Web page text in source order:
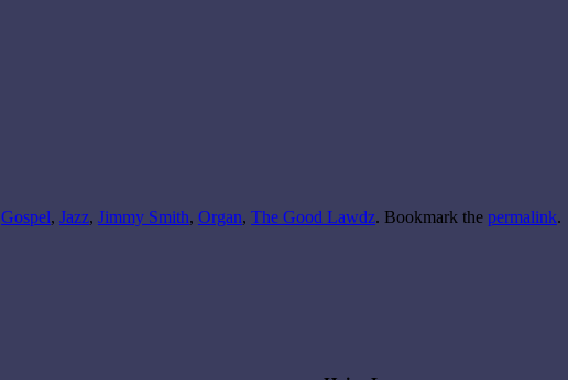
Gospel, Jazz, Jimmy Smith, Organ, The Good Lawdz. Bookmark the permalink.